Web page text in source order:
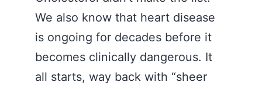
We also know that heart disease
is ongoing for decades before it
becomes clinically dangerous. It
all starts, way back with “sheer